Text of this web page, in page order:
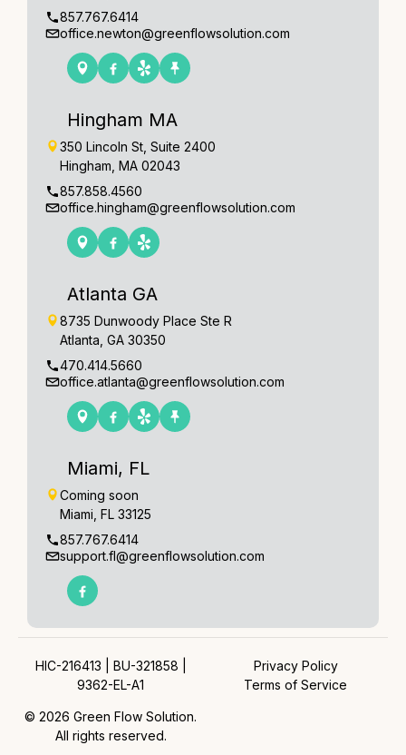
857.767.6414
office.newton@greenflowsolution.com
Hingham MA
350 Lincoln St, Suite 2400
Hingham, MA 02043
857.858.4560
office.hingham@greenflowsolution.com
Atlanta GA
8735 Dunwoody Place Ste R
Atlanta, GA 30350
470.414.5660
office.atlanta@greenflowsolution.com
Miami, FL
Coming soon
Miami, FL 33125
857.767.6414
support.fl@greenflowsolution.com
HIC-216413 | BU-321858 |
9362-EL-A1
© 2026 Green Flow Solution.
All rights reserved.
Privacy Policy
Terms of Service